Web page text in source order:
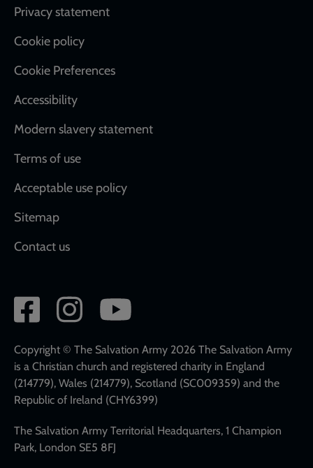
Footer
Privacy statement
Cookie policy
Cookie Preferences
Accessibility
Modern slavery statement
Terms of use
Acceptable use policy
Sitemap
Contact us
Social
network
links
Copyright © The Salvation Army 2026 The Salvation Army
is a Christian church and registered charity in England
(214779), Wales (214779), Scotland (SC009359) and the
Republic of Ireland (CHY6399)
The Salvation Army Territorial Headquarters, 1 Champion
Park, London SE5 8FJ